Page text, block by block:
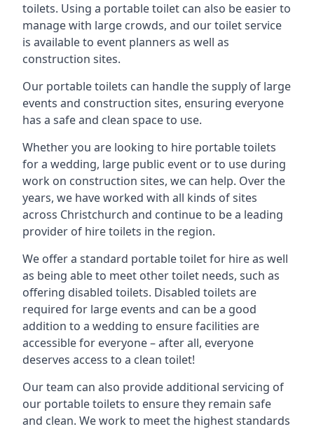
toilets. Using a portable toilet can also be easier to
manage with large crowds, and our toilet service
is available to event planners as well as
construction sites.
Our portable toilets can handle the supply of large
events and construction sites, ensuring everyone
has a safe and clean space to use.
Whether you are looking to hire portable toilets
for a wedding, large public event or to use during
work on construction sites, we can help. Over the
years, we have worked with all kinds of sites
across Christchurch and continue to be a leading
provider of hire toilets in the region.
We offer a standard portable toilet for hire as well
as being able to meet other toilet needs, such as
offering disabled toilets. Disabled toilets are
required for large events and can be a good
addition to a wedding to ensure facilities are
accessible for everyone – after all, everyone
deserves access to a clean toilet!
Our team can also provide additional servicing of
our portable toilets to ensure they remain safe
and clean. We work to meet the highest standards